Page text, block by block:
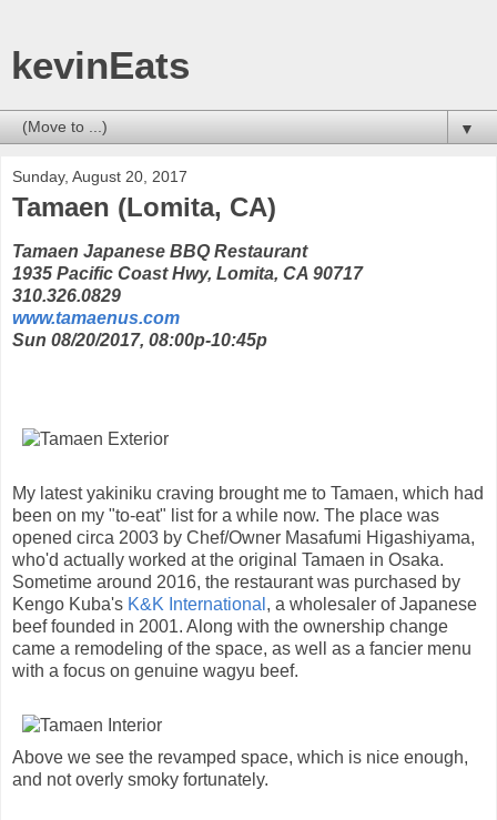
kevinEats
▼
Sunday, August 20, 2017
Tamaen (Lomita, CA)
Tamaen Japanese BBQ Restaurant
1935 Pacific Coast Hwy, Lomita, CA 90717
310.326.0829
www.tamaenus.com
Sun 08/20/2017, 08:00p-10:45p
My latest yakiniku craving brought me to Tamaen, which had
been on my "to-eat" list for a while now. The place was
opened circa 2003 by Chef/Owner Masafumi Higashiyama,
who'd actually worked at the original Tamaen in Osaka.
Sometime around 2016, the restaurant was purchased by
Kengo Kuba's K&K International , a wholesaler of Japanese
beef founded in 2001. Along with the ownership change
came a remodeling of the space, as well as a fancier menu
with a focus on genuine wagyu beef.
Above we see the revamped space, which is nice enough,
and not overly smoky fortunately.